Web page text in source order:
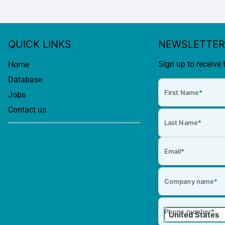
QUICK LINKS
Home
Database
Jobs
Contact us
NEWSLETTER
Sign up to receive
First Name*
Last Name*
Email*
Company name*
Phone number*